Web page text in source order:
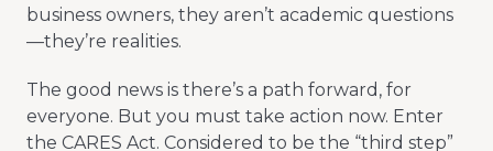
business owners, they aren’t academic questions
—they’re realities.
The good news is there’s a path forward, for
everyone. But you must take action now. Enter
the CARES Act. Considered to be the “third step”